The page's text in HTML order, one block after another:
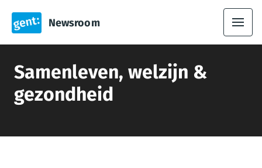
Newsroom
Samenleven, welzijn &
gezondheid